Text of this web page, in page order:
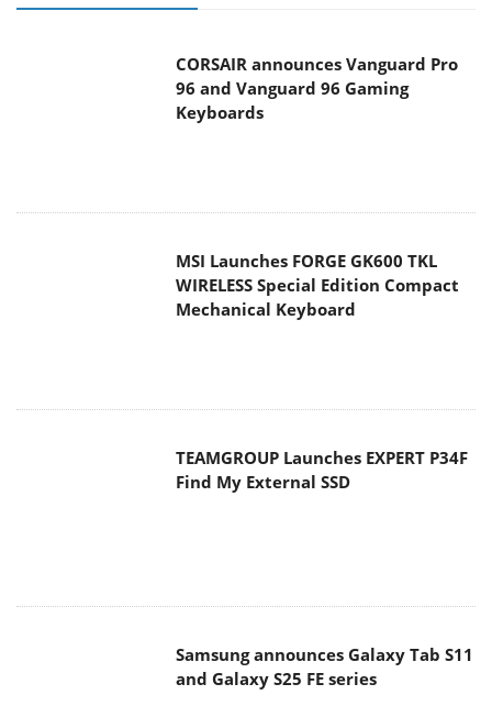
CORSAIR announces Vanguard Pro
96 and Vanguard 96 Gaming
Keyboards
MSI Launches FORGE GK600 TKL
WIRELESS Special Edition Compact
Mechanical Keyboard
TEAMGROUP Launches EXPERT P34F
Find My External SSD
Samsung announces Galaxy Tab S11
and Galaxy S25 FE series